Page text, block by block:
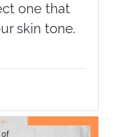
one that
skin tone.